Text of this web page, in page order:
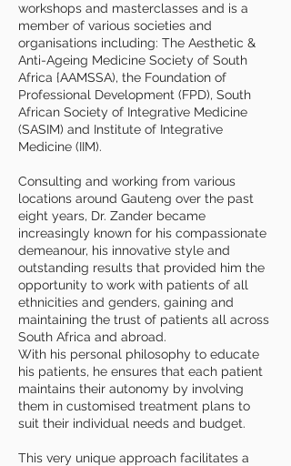
workshops and masterclasses and is a
member of various societies and
organisations including: The Aesthetic &
Anti-Ageing Medicine Society of South
Africa {AAMSSA), the Foundation of
Professional Development (FPD), South
African Society of Integrative Medicine
(SASIM) and Institute of Integrative
Medicine (IIM).
Consulting and working from various
locations around Gauteng over the past
eight years, Dr. Zander became
increasingly known for his compassionate
demeanour, his innovative style and
outstanding results that provided him the
opportunity to work with patients of all
ethnicities and genders, gaining and
maintaining the trust of patients all across
South Africa and abroad.
With his personal philosophy to educate
his patients, he ensures that each patient
maintains their autonomy by involving
them in customised treatment plans to
suit their individual needs and budget.
This very unique approach facilitates a